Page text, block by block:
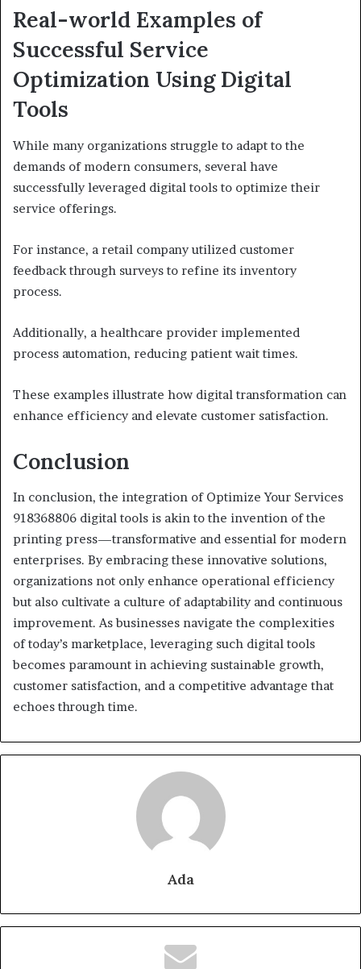
Real-world Examples of
Successful Service
Optimization Using Digital
Tools
While many organizations struggle to adapt to the
demands of modern consumers, several have
successfully leveraged digital tools to optimize their
service offerings.
For instance, a retail company utilized customer
feedback through surveys to refine its inventory
process.
Additionally, a healthcare provider implemented
process automation, reducing patient wait times.
These examples illustrate how digital transformation can
enhance efficiency and elevate customer satisfaction.
Conclusion
In conclusion, the integration of Optimize Your Services
918368806 digital tools is akin to the invention of the
printing press—transformative and essential for modern
enterprises. By embracing these innovative solutions,
organizations not only enhance operational efficiency
but also cultivate a culture of adaptability and continuous
improvement. As businesses navigate the complexities
of today’s marketplace, leveraging such digital tools
becomes paramount in achieving sustainable growth,
customer satisfaction, and a competitive advantage that
echoes through time.
Ada